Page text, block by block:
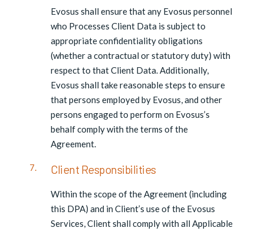
Evosus shall ensure that any Evosus personnel
who Processes Client Data is subject to
appropriate confidentiality obligations
(whether a contractual or statutory duty) with
respect to that Client Data. Additionally,
Evosus shall take reasonable steps to ensure
that persons employed by Evosus, and other
persons engaged to perform on Evosus’s
behalf comply with the terms of the
Agreement.
Client Responsibilities
Within the scope of the Agreement (including
this DPA) and in Client’s use of the Evosus
Services, Client shall comply with all Applicable